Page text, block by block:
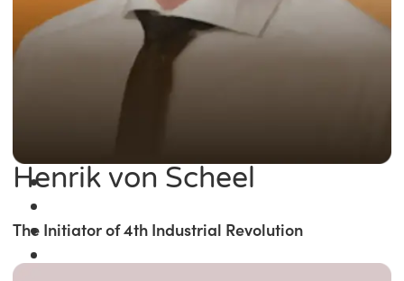
Henrik von Scheel
The Initiator of 4th Industrial Revolution